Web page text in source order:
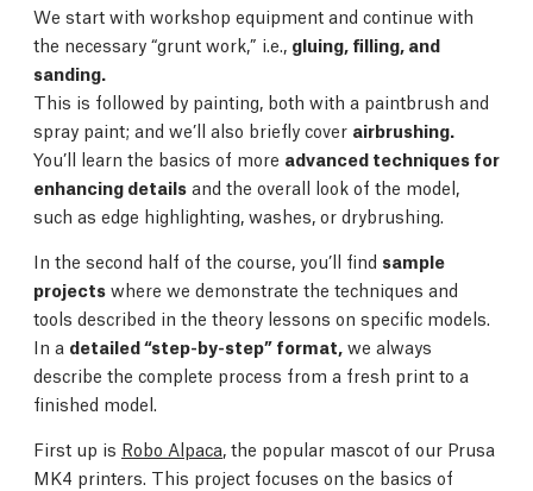
We start with workshop equipment and continue with
the necessary “grunt work,” i.e., gluing, filling, and
sanding.
This is followed by painting, both with a paintbrush and
spray paint; and we’ll also briefly cover airbrushing.
You’ll learn the basics of more advanced techniques for
enhancing details and the overall look of the model,
such as edge highlighting, washes, or drybrushing.
In the second half of the course, you’ll find sample
projects where we demonstrate the techniques and
tools described in the theory lessons on specific models.
In a detailed “step-by-step” format, we always
describe the complete process from a fresh print to a
finished model.
First up is Robo Alpaca , the popular mascot of our Prusa
MK4 printers. This project focuses on the basics of